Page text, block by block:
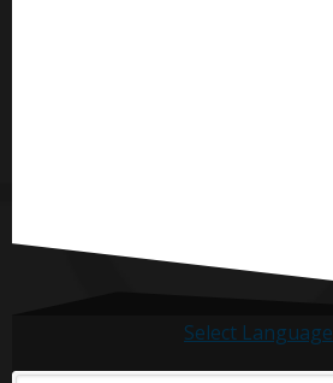
Select Language